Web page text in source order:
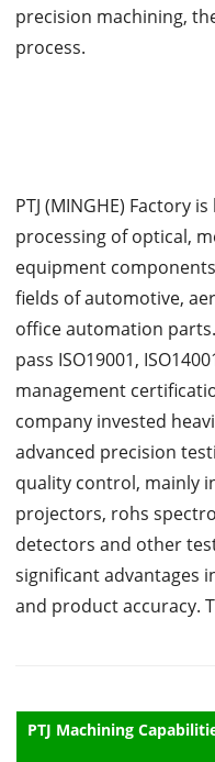
precision machining,
process.
PTJ (MINGHE) Factory
processing of optical,
equipment
fields of automotive,
office automation
pass ISO19001,
management
company invested
advanced precision
quality control, mainly
projectors, rohs
detectors and other
significant advantages
and product accuracy.
PTJ Machining